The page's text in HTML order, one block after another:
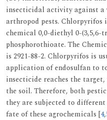
insecticidal activity against a
arthropod pests. Chlorpyrifos
chemical 0,0-diethyl 0-
phosphorothioate. The
is 2921-88-2. Chlorpyrifos is
application of endosulfan to
insecticide reaches the
the soil. Therefore, both
they are subjected to
fate of these agrochemicals [4,